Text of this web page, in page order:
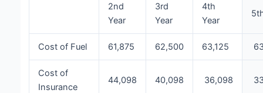
2nd
Year
3rd
Year
4th
Year
Cost of Fuel 61,875 62,500 63,125
Cost of
Insurance
44,098 40,098 36,098